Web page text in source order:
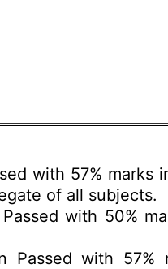
with 57% marks
of all subjects.
with 50%
Passed with